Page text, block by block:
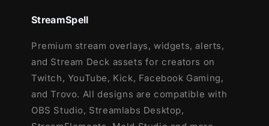
Setup Tutorials
12 Animated Alerts (with sound
effects)- Twitch, Youtube and Facebook
Gaming
StreamSpell
Premium stream overlays, widgets, alerts,
and Stream Deck assets for creators on
Twitch, YouTube, Kick, Facebook Gaming,
and Trovo. All designs are compatible with
OBS Studio, Streamlabs Desktop,